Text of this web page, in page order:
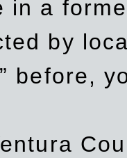
in a
by
before,